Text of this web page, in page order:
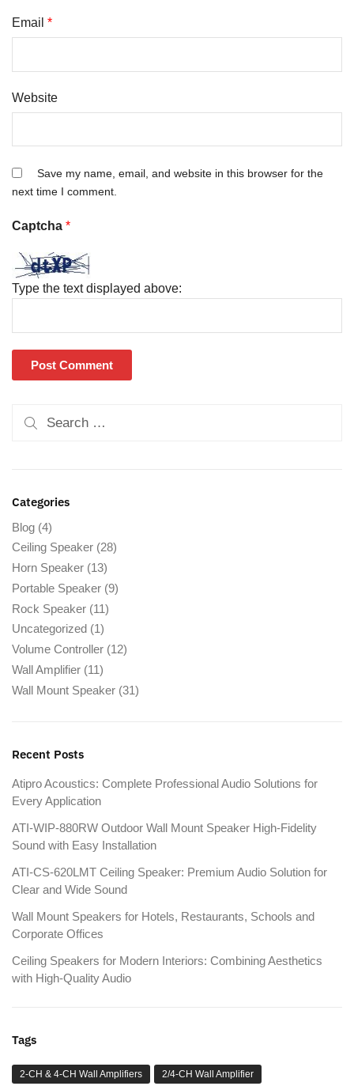
Email *
Website
Save my name, email, and website in this browser for the
next time I comment.
Captcha *
Type the text displayed above:
Categories
Blog (4)
Ceiling Speaker (28)
Horn Speaker (13)
Portable Speaker (9)
Rock Speaker (11)
Uncategorized (1)
Volume Controller (12)
Wall Amplifier (11)
Wall Mount Speaker (31)
Recent Posts
Atipro Acoustics: Complete Professional Audio Solutions for
Every Application
ATI-WIP-880RW Outdoor Wall Mount Speaker High-Fidelity
Sound with Easy Installation
ATI-CS-620LMT Ceiling Speaker: Premium Audio Solution for
Clear and Wide Sound
Wall Mount Speakers for Hotels, Restaurants, Schools and
Corporate Offices
Ceiling Speakers for Modern Interiors: Combining Aesthetics
with High-Quality Audio
Tags
2-CH & 4-CH Wall Amplifiers 2/4-CH Wall Amplifier